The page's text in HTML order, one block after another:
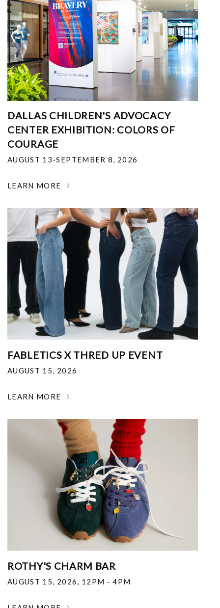
DALLAS CHILDREN'S ADVOCACY
CENTER EXHIBITION: COLORS OF
COURAGE
AUGUST 13-SEPTEMBER 8, 2026
LEARN MORE
FABLETICS X THRED UP EVENT
AUGUST 15, 2026
LEARN MORE
ROTHY'S CHARM BAR
AUGUST 15, 2026, 12PM - 4PM